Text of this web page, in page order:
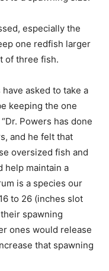
especially the
one redfish larger
of three fish.
asked to take a
keeping the one
Powers has done
and he felt that
oversized fish and
help maintain a
is a species our
to 26 (inches slot
spawning
ones would release
that spawning